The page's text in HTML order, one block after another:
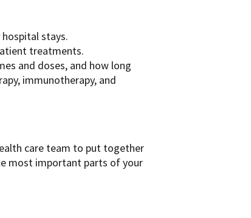
stays.
treatments.
and doses, and how long
immunotherapy, and
care team to put together
most important parts of your